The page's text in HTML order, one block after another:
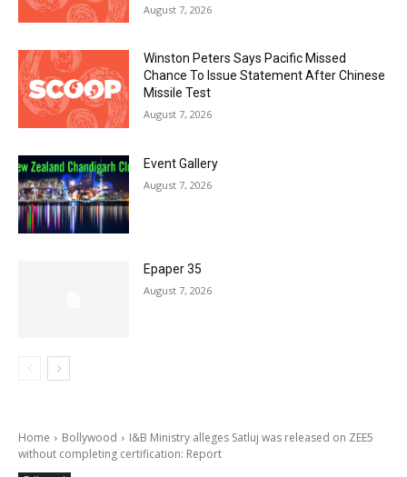
August 7, 2026
Winston Peters Says Pacific Missed
Chance To Issue Statement After Chinese
Missile Test
August 7, 2026
Event Gallery
August 7, 2026
Epaper 35
August 7, 2026